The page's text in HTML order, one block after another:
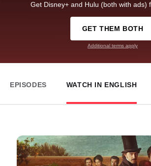
Get Disney+ and Hulu (both with ads)
GET THEM BOTH
Additional terms apply
EPISODES WATCH IN ENGLISH